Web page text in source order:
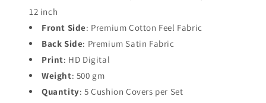
12 inch
Front Side: Premium Cotton Feel Fabric
Back Side: Premium Satin Fabric
Print: HD Digital
Weight: 500 gm
Quantity: 5 Cushion Covers per Set